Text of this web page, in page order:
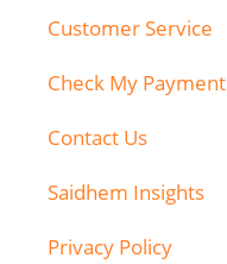
Customer Service
Check My Payment
Contact Us
Saidhem Insights
Privacy Policy